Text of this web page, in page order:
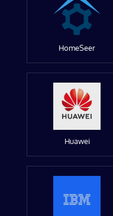
HomeSeer
Huawei